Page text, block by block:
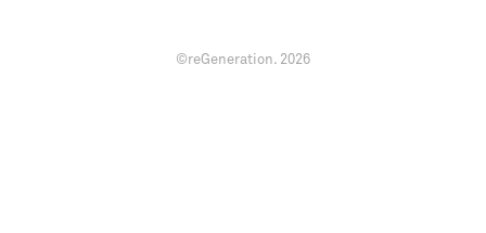
©reGeneration. 2026